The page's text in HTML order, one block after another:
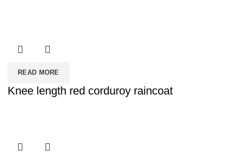
READ MORE
Knee length red corduroy raincoat